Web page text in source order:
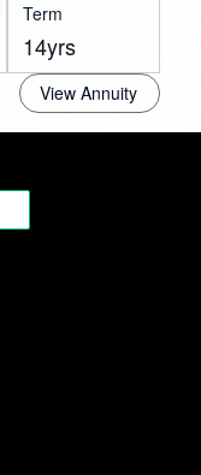
Term
14yrs
View Annuity